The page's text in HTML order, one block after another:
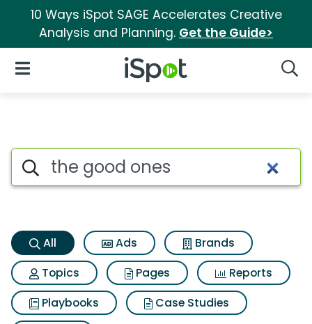
10 Ways iSpot SAGE Accelerates Creative
Analysis and Planning. Get the Guide>
iSpot Logo
Open Navigation
The good ones Search Results
Search iSpot
All Ads
Brands
Topics
Pages
Reports
Playbooks
Case Studies